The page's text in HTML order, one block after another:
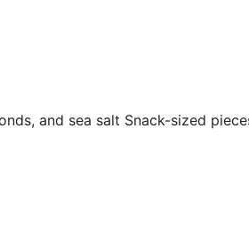
and sea salt Snack-sized